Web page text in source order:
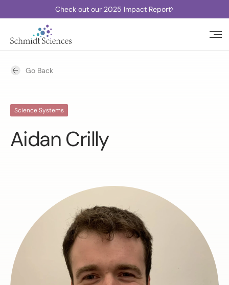
Check out our 2025 Impact Report
Go Back
Science Systems
Aidan Crilly